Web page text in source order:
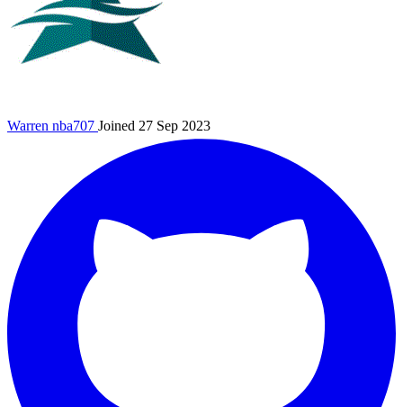
Warren nba707 Joined 27 Sep 2023